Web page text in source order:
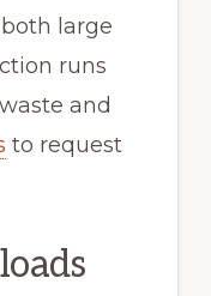
large
runs
and
to request